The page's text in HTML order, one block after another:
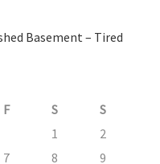
Basement – Tired
F S
S
1
2
7 8
9